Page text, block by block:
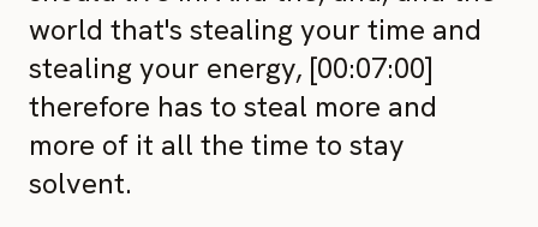
world that's stealing your time and
stealing your energy, [00:07:00]
therefore has to steal more and
more of it all the time to stay
solvent.